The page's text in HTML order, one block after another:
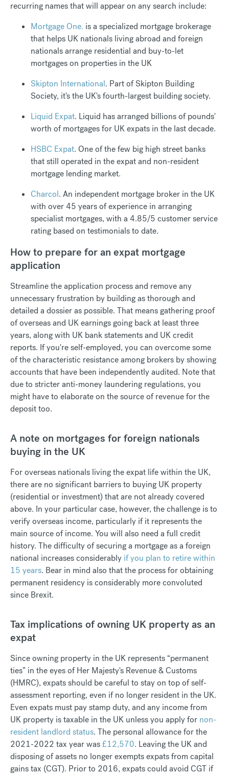
recurring names that will appear on any search include:
Mortgage One. is a specialized mortgage brokerage
that helps UK nationals living abroad and foreign
nationals arrange residential and buy-to-let
mortgages on properties in the UK
Skipton International. Part of Skipton Building
Society, it's the UK's fourth-largest building society.
Liquid Expat. Liquid has arranged billions of pounds'
worth of mortgages for UK expats in the last decade.
HSBC Expat. One of the few big high street banks
that still operated in the expat and non-resident
mortgage lending market.
Charcol. An independent mortgage broker in the UK
with over 45 years of experience in arranging
specialist mortgages, with a 4.85/5 customer service
rating based on testimonials to date.
How to prepare for an expat mortgage
application
Streamline the application process and remove any
unnecessary frustration by building as thorough and
detailed a dossier as possible. That means gathering proof
of overseas and UK earnings going back at least three
years, along with UK bank statements and UK credit
reports. If you're self-employed, you can overcome some
of the characteristic resistance among brokers by showing
accounts that have been independently audited. Note that
due to stricter anti-money laundering regulations, you
might have to elaborate on the source of revenue for the
deposit too.
A note on mortgages for foreign nationals
buying in the UK
For overseas nationals living the expat life within the UK,
there are no significant barriers to buying UK property
(residential or investment) that are not already covered
above. In your particular case, however, the challenge is to
verify overseas income, particularly if it represents the
main source of income. You will also need a full credit
history. The difficulty of securing a mortgage as a foreign
national increases considerably if you plan to retire within
15 years. Bear in mind also that the process for obtaining
permanent residency is considerably more convoluted
since Brexit.
Tax implications of owning UK property as an
expat
Since owning property in the UK represents “permanent
ties” in the eyes of Her Majesty's Revenue & Customs
(HMRC), expats should be careful to stay on top of self-
assessment reporting, even if no longer resident in the UK.
Even expats must pay stamp duty, and any income from
UK property is taxable in the UK unless you apply for non-
resident landlord status. The personal allowance for the
2021-2022 tax year was£12,570. Leaving the UK and
disposing of assets no longer exempts expats from capital
gains tax (CGT). Prior to 2016, expats could avoid CGT if